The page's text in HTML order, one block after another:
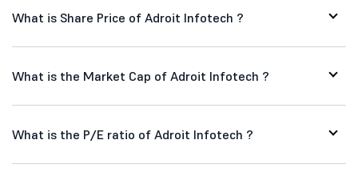
What is Share Price of Adroit Infotech ?
What is the Market Cap of Adroit Infotech ?
What is the P/E ratio of Adroit Infotech ?